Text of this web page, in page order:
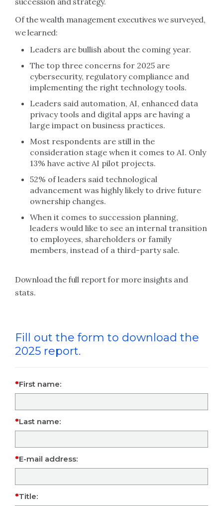
Of the wealth management executives we surveyed,
we learned:
Leaders are bullish about the coming year.
The top three concerns for 2025 are
cybersecurity, regulatory compliance and
implementing the right technology tools.
Leaders said automation, AI, enhanced data
privacy tools and digital apps are having a
large impact on business practices.
Most respondents are still in the
consideration stage when it comes to AI. Only
13% have active AI pilot projects.
52% of leaders said technological
advancement was highly likely to drive future
ownership changes.
When it comes to succession planning,
leaders would like to see an internal transition
to employees, shareholders or family
members, instead of a third-party sale.
Download the full report for more insights and
stats.
Fill out the form to download the
2025 report.
First name:
Last name:
E-mail address:
Title: